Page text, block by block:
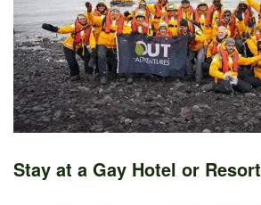
Stay at a Gay Hotel or Resort